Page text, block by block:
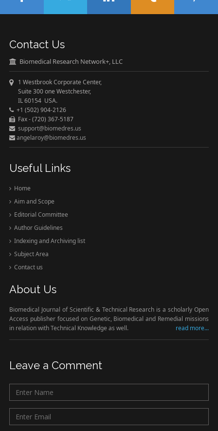
Contact Us
Biomedical Research Network+, LLC
1 Westbrook Corporate Center,
Suite 300 one Westchester,
IL 60154 USA.
+1 (502) 904-2126
Fax - (720) 367-5187
support@biomedres.us
angelaroy@biomedres.us
Useful Links
Home
Aim and Scope
Editorial Committee
Author Guidelines
Indexing and Archiving list
Subject Area
Contact us
About Us
Biomedical Journal of Scientific & Technical Research is a scholarly Open
Access publisher focused on Genetic, Biomedical and Remedial missions
in relation with Technical Knowledge as well.
read more...
Leave a Comment